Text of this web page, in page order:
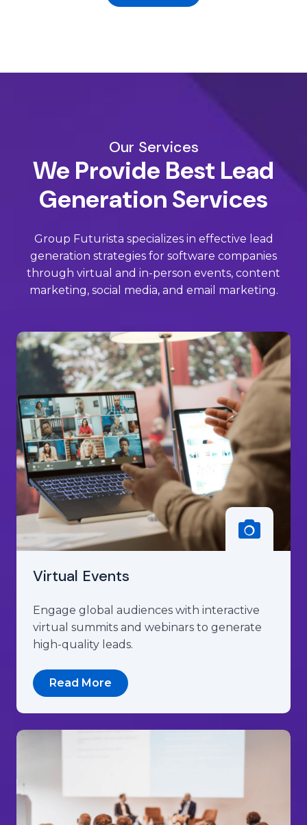
Our Services
We Provide Best Lead
Generation Services
Group Futurista specializes in effective lead
generation strategies for software companies
through virtual and in-person events, content
marketing, social media, and email marketing.
Virtual Events
Engage global audiences with interactive
virtual summits and webinars to generate
high-quality leads.
Read More